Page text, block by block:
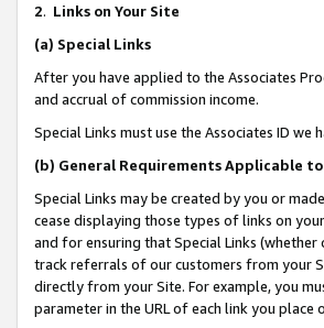
2. Links on Your Site
(a) Special Links
After you have applied to the Associates
and accrual of commission income.
Special Links must use the Associates ID we
(b) General Requirements Applicable
Special Links may be created by you or
cease displaying those types of links on
and for ensuring that Special Links
track referrals of our customers from your
directly from your Site. For example, you
parameter in the URL of each link you place